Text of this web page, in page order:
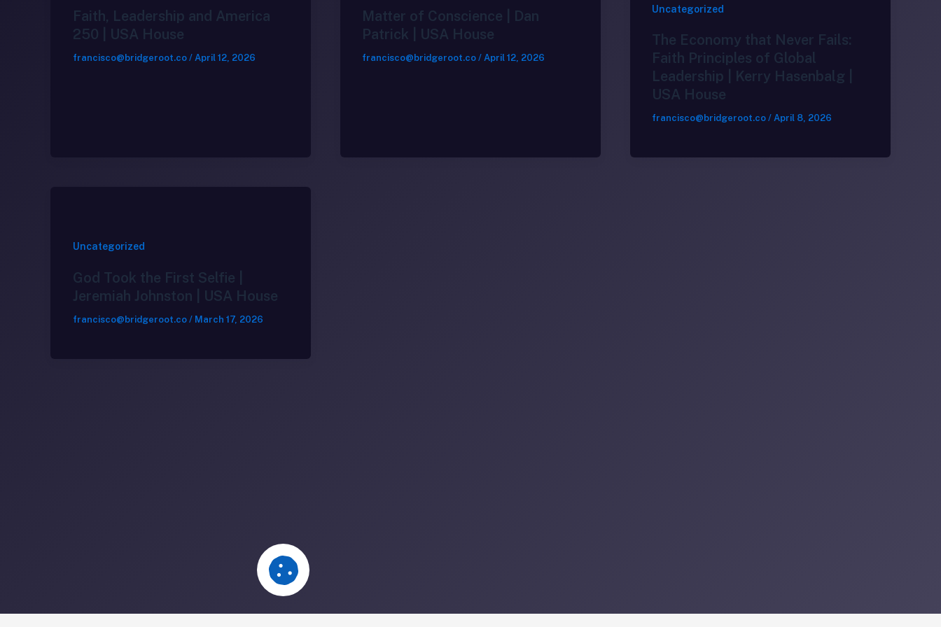
Faith, Leadership and America
250 | USA House
francisco@bridgeroot.co / April 12, 2026
Matter of Conscience | Dan
Patrick | USA House
francisco@bridgeroot.co/April 12, 2026
Uncategorized
The Economy that Never Fails:
Faith Principles of Global
Leadership | Kerry Hasenbalg |
USA House
francisco@bridgeroot.co/April 8, 2026
Uncategorized
God Took the First Selfie |
Jeremiah Johnston | USA House
francisco@bridgeroot.co / March 17, 2026